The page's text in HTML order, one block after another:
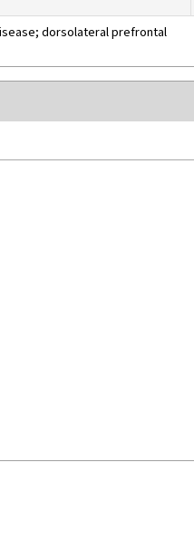
dorsolateral prefrontal